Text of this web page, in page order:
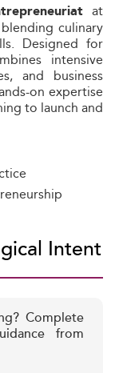
at
culinary
Designed for
intensive
and business
on expertise
to launch and
Intent
Complete
from